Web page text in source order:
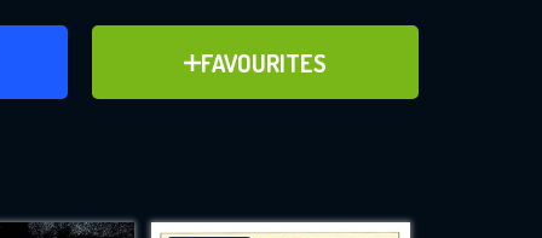
FAVOURITES
ADD TO FAVOURITES
for